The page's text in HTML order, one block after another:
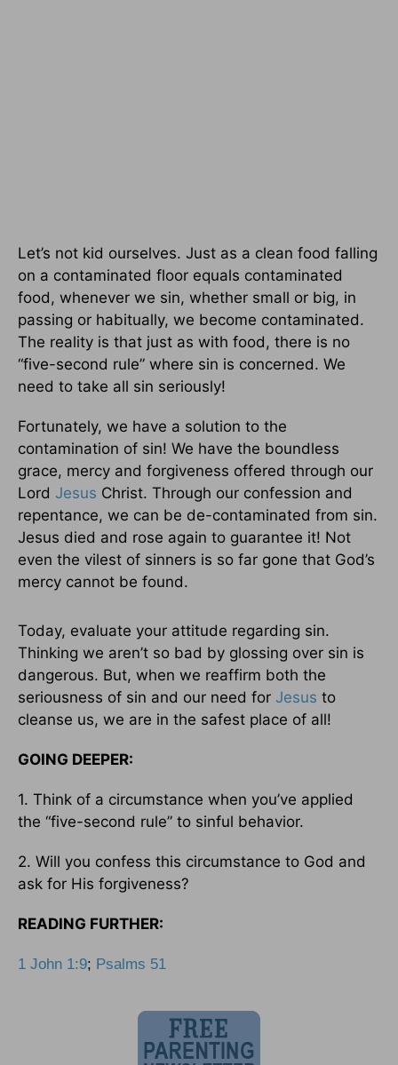
Let’s not kid ourselves. Just as a clean food falling
on a contaminated floor equals contaminated
food, whenever we sin, whether small or big, in
passing or habitually, we become contaminated.
The reality is that just as with food, there is no
“five-second rule” where sin is concerned. We
need to take all sin seriously!
Fortunately, we have a solution to the
contamination of sin! We have the boundless
grace, mercy and forgiveness offered through our
Lord Jesus Christ. Through our confession and
repentance, we can be de-contaminated from sin.
Jesus died and rose again to guarantee it! Not
even the vilest of sinners is so far gone that God’s
mercy cannot be found.
Today, evaluate your attitude regarding sin.
Thinking we aren’t so bad by glossing over sin is
dangerous. But, when we reaffirm both the
seriousness of sin and our need for Jesus to
cleanse us, we are in the safest place of all!
GOING DEEPER:
1. Think of a circumstance when you’ve applied
the “five-second rule” to sinful behavior.
2. Will you confess this circumstance to God and
ask for His forgiveness?
READING FURTHER:
1 John 1:9; Psalms 51